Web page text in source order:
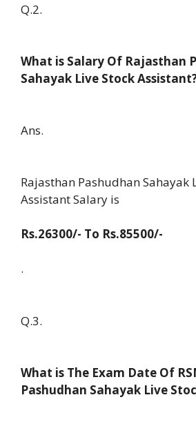
Q.2.
What is Salary Of Rajasthan
Sahayak Live Stock
Ans.
Rajasthan Pashudhan Sahayak
Assistant Salary is
Rs.26300/- To Rs.85500/-
.
Q.3.
What is The Exam Date Of
Pashudhan Sahayak Live